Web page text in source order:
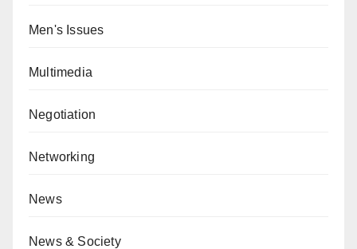
Men's Issues
Multimedia
Negotiation
Networking
News
News & Society